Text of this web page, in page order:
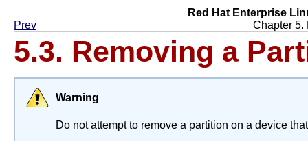
Red Hat Enterprise
Prev
Chapter 5.
5.3. Removing a
Warning
Do not attempt to remove a partition on a device